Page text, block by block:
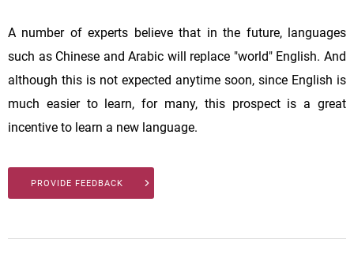
A number of experts believe that in the future, languages
such as Chinese and Arabic will replace "world" English. And
although this is not expected anytime soon, since English is
much easier to learn, for many, this prospect is a great
incentive to learn a new language.
PROVIDE FEEDBACK